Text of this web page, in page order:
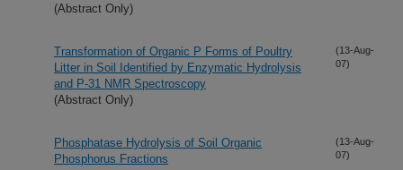
(Abstract Only)
Transformation of Organic P Forms of Poultry
Litter in Soil Identified by Enzymatic Hydrolysis
and P-31 NMR Spectroscopy
(Abstract Only)
(13-Aug-
07)
Phosphatase Hydrolysis of Soil Organic
Phosphorus Fractions
(13-Aug-
07)